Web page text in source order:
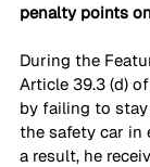
penalty points
During the
Article 39.3 (d)
by failing to
the safety car in
a result, he